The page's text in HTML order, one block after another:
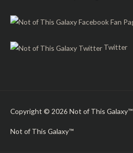
Twitter
Copyright © 2026 Not of This Galaxy™
Not of This Galaxy™